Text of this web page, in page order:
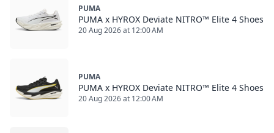
PUMA
PUMA x HYROX Deviate NITRO™ Elite 4 Shoes
20 Aug 2026 at 12:00 AM
PUMA
PUMA x HYROX Deviate NITRO™ Elite 4 Shoes
20 Aug 2026 at 12:00 AM